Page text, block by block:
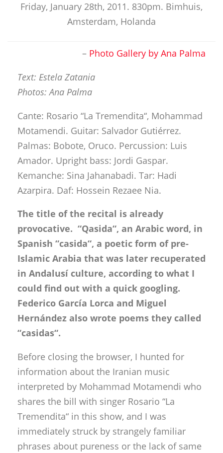
Friday, January 28th, 2011. 830pm. Bimhuis,
Amsterdam, Holanda
– Photo Gallery by Ana Palma
Text: Estela Zatania
Photos: Ana Palma
Cante: Rosario “La Tremendita“, Mohammad
Motamendi. Guitar: Salvador Gutiérrez.
Palmas: Bobote, Oruco. Percussion: Luis
Amador. Upright bass: Jordi Gaspar.
Kemanche: Sina Jahanabadi. Tar: Hadi
Azarpira. Daf: Hossein Rezaee Nia.
The title of the recital is already
provocative. “Qasida“, an Arabic word, in
Spanish “casida“, a poetic form of pre-
Islamic Arabia that was later recuperated
in Andalusí culture, according to what I
could find out with a quick googling.
Federico García Lorca and Miguel
Hernández also wrote poems they called
“casidas“.
Before closing the browser, I hunted for
information about the Iranian music
interpreted by Mohammad Motamendi who
shares the bill with singer Rosario “La
Tremendita“ in this show, and I was
immediately struck by strangely familiar
phrases about pureness or the lack of same